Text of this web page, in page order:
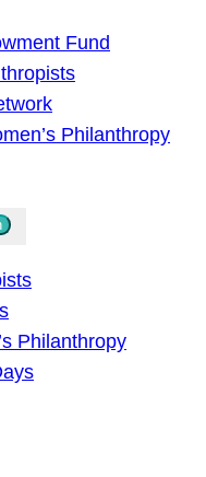
Fund
Philanthropy
Philanthropy